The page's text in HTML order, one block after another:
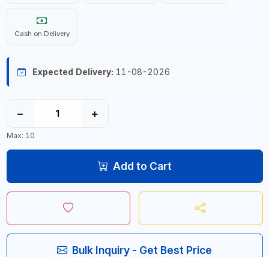
Cash on Delivery
Expected Delivery: 11-08-2026
− +
Max: 10
Add to Cart
Bulk Inquiry - Get Best Price